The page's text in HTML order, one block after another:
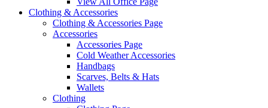
Clothing & Accessories
Clothing & Accessories Page
Accessories
Accessories Page
Cold Weather Accessories
Handbags
Scarves, Belts & Hats
Wallets
Clothing